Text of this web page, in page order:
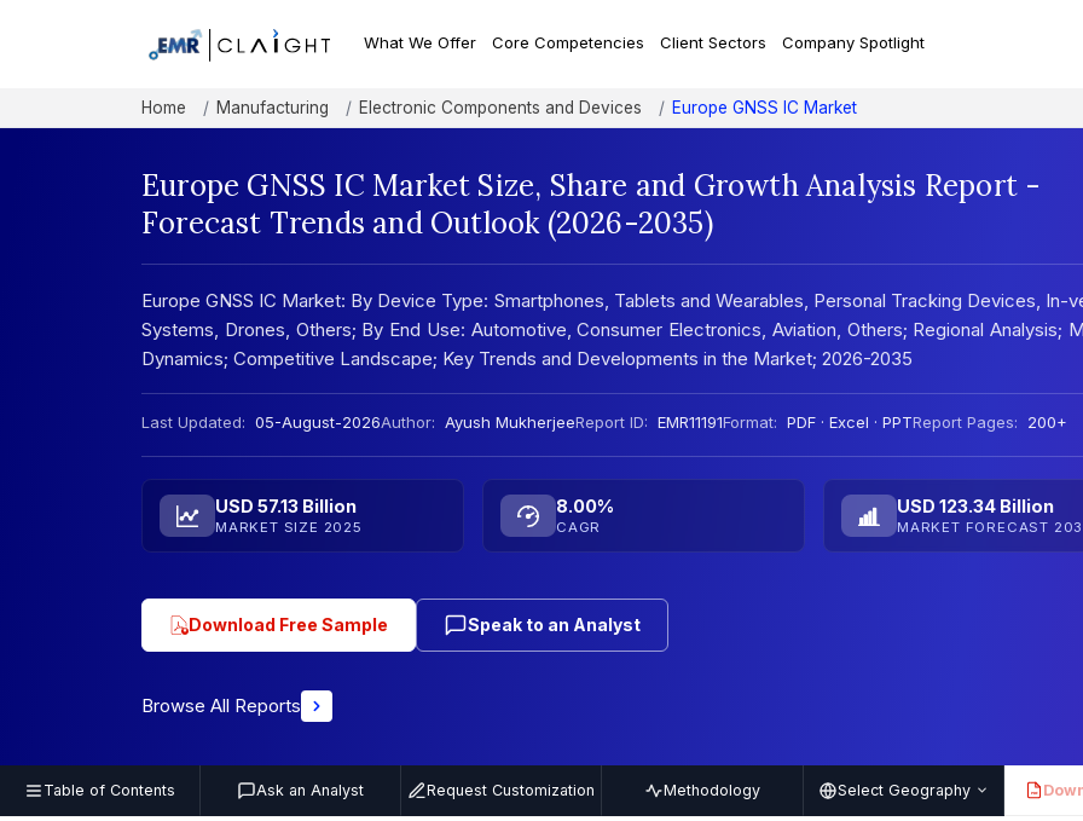
What We Offer Core Competencies Client Sectors Company Spotlight
Home Manufacturing Electronic Components and Devices Europe GNSS IC Market
Europe GNSS IC Market Size, Share and Growth Analysis Report -
Forecast Trends and Outlook (2026-2035)
Europe GNSS IC Market: By Device Type: Smartphones, Tablets and Wearables, Personal Tracking Devices, In-
Systems, Drones, Others; By End Use: Automotive, Consumer Electronics, Aviation, Others; Regional Analysis;
Dynamics; Competitive Landscape; Key Trends and Developments in the Market; 2026-2035
Last Updated: 05-August-2026Author: Ayush MukherjeeReport ID: EMR11191Format: PDF · Excel · PPTReport Pages: 200+
USD 57.13 Billion
MARKET SIZE 2025
8.00%
CAGR
USD 123.34 Billion
MARKET FORECAST
Download Free Sample Speak to an Analyst
Browse All Reports
Table of Contents Ask an Analyst Request Customization Methodology Select Geography PDF